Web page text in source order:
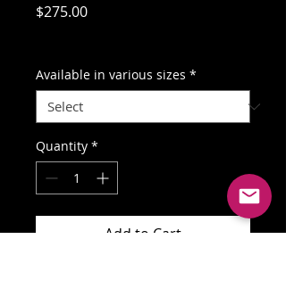
$275.00Price
Available in various sizes *
Quantity *
Add to Cart